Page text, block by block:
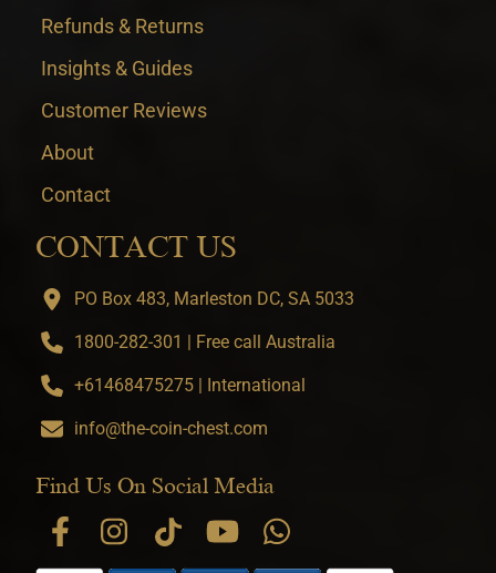
Refunds & Returns
Insights & Guides
Customer Reviews
About
Contact
CONTACT US
PO Box 483, Marleston DC, SA 5033
1800-282-301 | Free call Australia
+61468475275 | International
info@the-coin-chest.com
Find Us On Social Media